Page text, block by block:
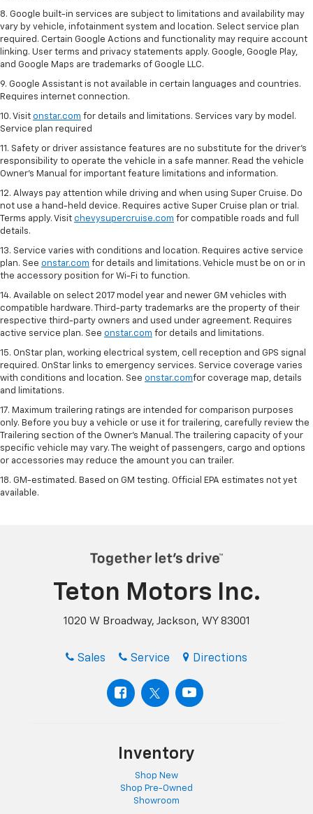
8. Google built-in services are subject to limitations and availability may
vary by vehicle, infotainment system and location. Select service plan
required. Certain Google Actions and functionality may require account
linking. User terms and privacy statements apply. Google, Google Play,
and Google Maps are trademarks of Google LLC.
9. Google Assistant is not available in certain languages and countries.
Requires internet connection.
10. Visit onstar.com for details and limitations. Services vary by model.
Service plan required
11. Safety or driver assistance features are no substitute for the driver's
responsibility to operate the vehicle in a safe manner. Read the vehicle
Owner's Manual for important feature limitations and information.
12. Always pay attention while driving and when using Super Cruise. Do
not use a hand-held device. Requires active Super Cruise plan or trial.
Terms apply. Visit chevysupercruise.com for compatible roads and full
details.
13. Service varies with conditions and location. Requires active service
plan. See onstar.com for details and limitations. Vehicle must be on or in
the accessory position for Wi-Fi to function.
14. Available on select 2017 model year and newer GM vehicles with
compatible hardware. Third-party trademarks are the property of their
respective third-party owners and used under agreement. Requires
active service plan. See onstar.com for details and limitations.
15. OnStar plan, working electrical system, cell reception and GPS signal
required. OnStar links to emergency services. Service coverage varies
with conditions and location. See onstar.comfor coverage map, details
and limitations.
17. Maximum trailering ratings are intended for comparison purposes
only. Before you buy a vehicle or use it for trailering, carefully review the
Trailering section of the Owner’s Manual. The trailering capacity of your
specific vehicle may vary. The weight of passengers, cargo and options
or accessories may reduce the amount you can trailer.
18. GM-estimated. Based on GM testing. Official EPA estimates not yet
available.
Teton Motors Inc.
1020 W Broadway, Jackson, WY 83001
Sales Service Directions
Inventory
Shop New
Shop Pre-Owned
Showroom